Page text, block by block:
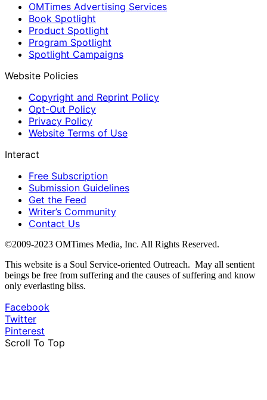
OMTimes Advertising Services
Book Spotlight
Product Spotlight
Program Spotlight
Spotlight Campaigns
Website Policies
Copyright and Reprint Policy
Opt-Out Policy
Privacy Policy
Website Terms of Use
Interact
Free Subscription
Submission Guidelines
Get the Feed
Writer’s Community
Contact Us
©2009-2023 OMTimes Media, Inc. All Rights Reserved.
This website is a Soul Service-oriented Outreach. May all sentient
beings be free from suffering and the causes of suffering and know
only everlasting bliss.
Facebook
Twitter
Pinterest
Scroll To Top